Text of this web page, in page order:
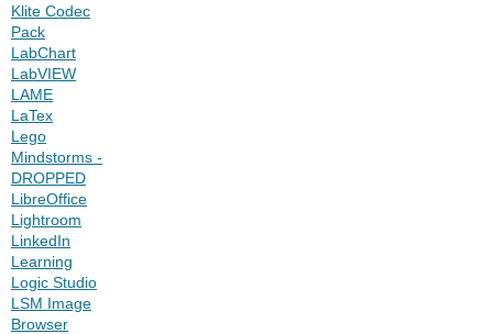
Klite Codec
Pack
LabChart
LabVIEW
LAME
LaTex
Lego
Mindstorms -
DROPPED
LibreOffice
Lightroom
LinkedIn
Learning
Logic Studio
LSM Image
Browser